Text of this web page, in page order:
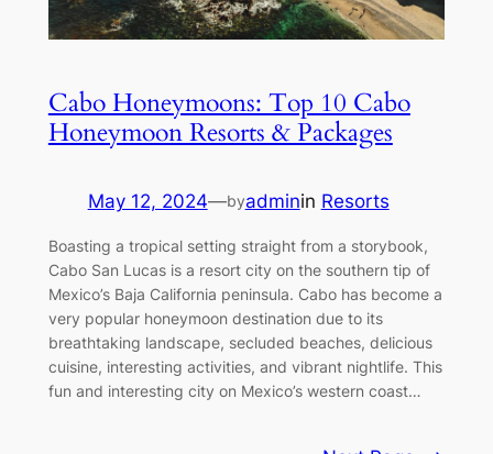
Cabo Honeymoons: Top 10 Cabo
Honeymoon Resorts & Packages
May 12, 2024—byadminin Resorts
Boasting a tropical setting straight from a storybook,
Cabo San Lucas is a resort city on the southern tip of
Mexico’s Baja California peninsula. Cabo has become a
very popular honeymoon destination due to its
breathtaking landscape, secluded beaches, delicious
cuisine, interesting activities, and vibrant nightlife. This
fun and interesting city on Mexico’s western coast…